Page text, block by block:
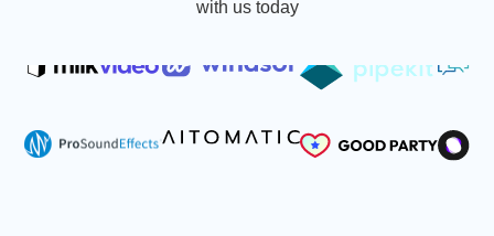
with us today